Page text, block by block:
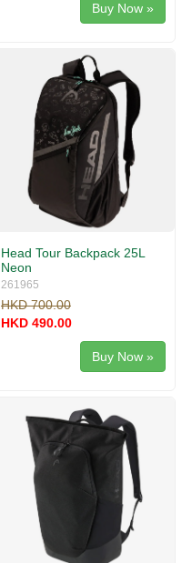
Buy Now »
Head Tour Backpack 25L
Neon
261965
HKD 700.00
HKD 490.00
Buy Now »